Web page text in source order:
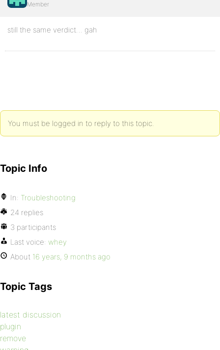
Member
still the same verdict… gah
You must be logged in to reply to this topic.
Topic Info
In: Troubleshooting
24 replies
3 participants
Last voice: whey
About 16 years, 9 months ago
Topic Tags
latest discussion
plugin
remove